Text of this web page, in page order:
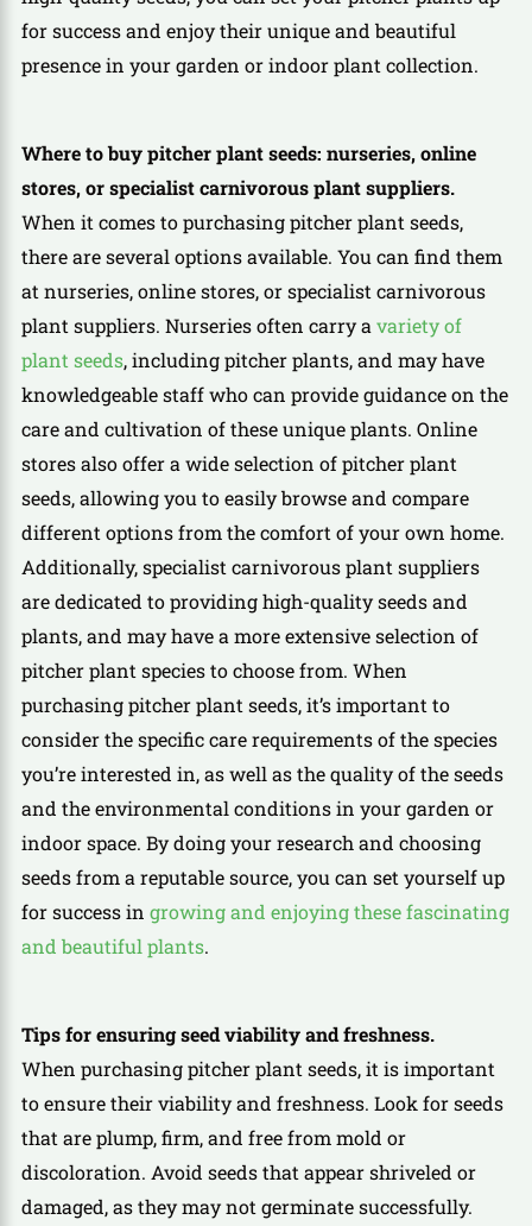
for success and enjoy their unique and beautiful
presence in your garden or indoor plant collection.
Where to buy pitcher plant seeds: nurseries, online
stores, or specialist carnivorous plant suppliers.
When it comes to purchasing pitcher plant seeds,
there are several options available. You can find them
at nurseries, online stores, or specialist carnivorous
plant suppliers. Nurseries often carry avariety of
plant seeds, including pitcher plants, and may have
knowledgeable staff who can provide guidance on the
care and cultivation of these unique plants. Online
stores also offer a wide selection of pitcher plant
seeds, allowing you to easily browse and compare
different options from the comfort of your own home.
Additionally, specialist carnivorous plant suppliers
are dedicated to providing high-quality seeds and
plants, and may have a more extensive selection of
pitcher plant species to choose from. When
purchasing pitcher plant seeds, it’s important to
consider the specific care requirements of the species
you’re interested in, as well as the quality of the seeds
and the environmental conditions in your garden or
indoor space. By doing your research and choosing
seeds from a reputable source, you can set yourself up
for success in growing and enjoying these fascinating
and beautiful plants.
Tips for ensuring seed viability and freshness.
When purchasing pitcher plant seeds, it is important
to ensure their viability and freshness. Look for seeds
that are plump, firm, and free from mold or
discoloration. Avoid seeds that appear shriveled or
damaged, as they may not germinate successfully.